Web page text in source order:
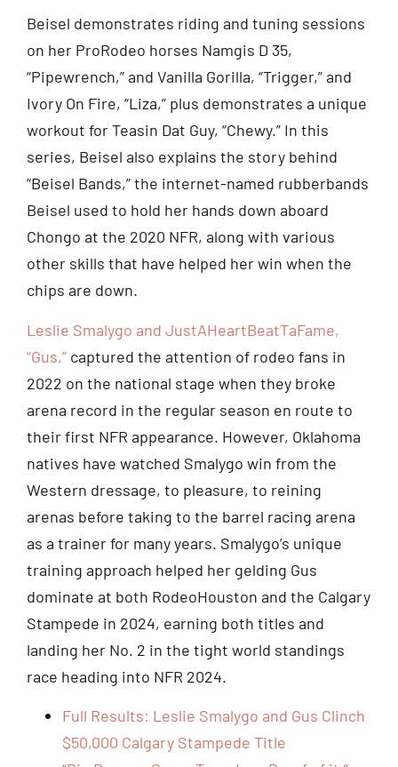
Beisel demonstrates riding and tuning sessions
on her ProRodeo horses Namgis D 35,
“Pipewrench,” and Vanilla Gorilla, “Trigger,” and
Ivory On Fire, “Liza,” plus demonstrates a unique
workout for Teasin Dat Guy, “Chewy.” In this
series, Beisel also explains the story behind
“Beisel Bands,” the internet-named rubberbands
Beisel used to hold her hands down aboard
Chongo at the 2020 NFR, along with various
other skills that have helped her win when the
chips are down.
Leslie Smalygo and JustAHeartBeatTaFame,
“Gus,” captured the attention of rodeo fans in
2022 on the national stage when they broke
arena record in the regular season en route to
their first NFR appearance. However, Oklahoma
natives have watched Smalygo win from the
Western dressage, to pleasure, to reining
arenas before taking to the barrel racing arena
as a trainer for many years. Smalygo’s unique
training approach helped her gelding Gus
dominate at both RodeoHouston and the Calgary
Stampede in 2024, earning both titles and
landing her No. 2 in the tight world standings
race heading into NFR 2024.
Full Results: Leslie Smalygo and Gus Clinch
$50,000 Calgary Stampede Title